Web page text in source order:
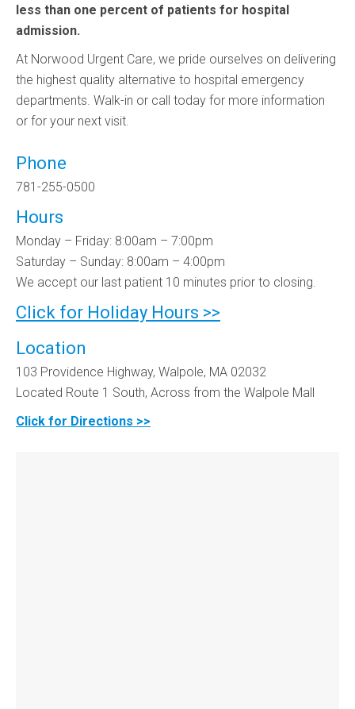
less than one percent of patients for hospital
admission.
At Norwood Urgent Care, we pride ourselves on delivering
the highest quality alternative to hospital emergency
departments. Walk-in or call today for more information
or for your next visit.
Phone
781-255-0500
Hours
Monday – Friday: 8:00am – 7:00pm
Saturday – Sunday: 8:00am – 4:00pm
We accept our last patient 10 minutes prior to closing.
Click for Holiday Hours >>
Location
103 Providence Highway, Walpole, MA 02032
Located Route 1 South, Across from the Walpole Mall
Click for Directions >>